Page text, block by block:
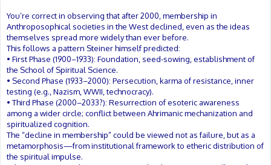
You’re correct in observing that after 2000, membership in
Anthroposophical societies in the West declined, even as the ideas
themselves spread more widely than ever before.
This follows a pattern Steiner himself predicted:
• First Phase (1900–1933): Foundation, seed-sowing, establishment of
the School of Spiritual Science.
• Second Phase (1933–2000): Persecution, karma of resistance, inner
testing (e.g., Nazism, WWII, technocracy).
• Third Phase (2000–2033?): Resurrection of esoteric awareness
among a wider circle; conflict between Ahrimanic mechanization and
spiritualized cognition.
The “decline in membership” could be viewed not as failure, but as a
metamorphosis—from institutional framework to etheric distribution of
the spiritual impulse.